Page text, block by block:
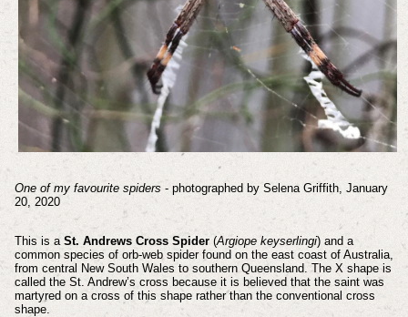
One of my favourite spiders- photographed by Selena Griffith, January
20, 2020
This is a St. Andrews Cross Spider(Argiope keyserlingi) and a
common species of orb-web spider found on the east coast of Australia,
from central New South Wales to southern Queensland. The X shape is
called the St. Andrew’s cross because it is believed that the saint was
martyred on a cross of this shape rather than the conventional cross
shape.